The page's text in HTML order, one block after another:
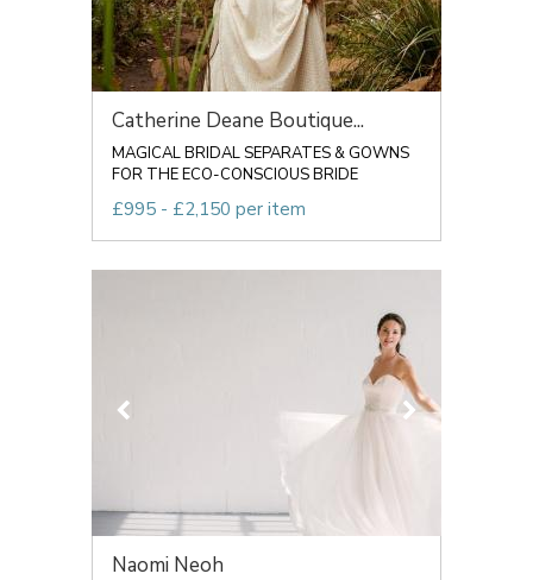
Catherine Deane Boutique...
MAGICAL BRIDAL SEPARATES & GOWNS
FOR THE ECO-CONSCIOUS BRIDE
£995 - £2,150 per item
Naomi Neoh